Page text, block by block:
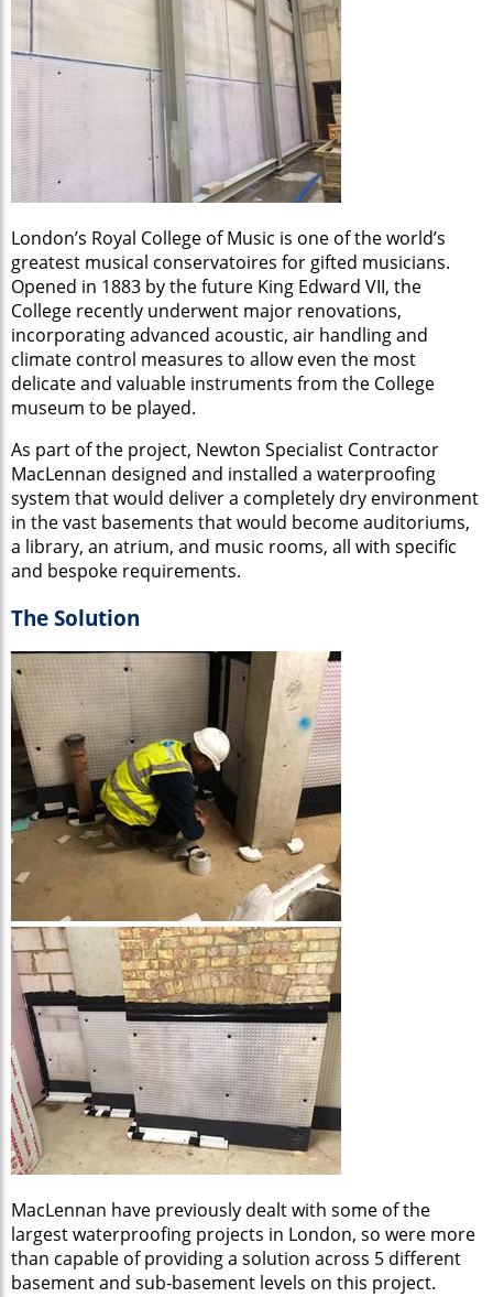
London’s Royal College of Music is one of the world’s
greatest musical conservatoires for gifted musicians.
Opened in 1883 by the future King Edward VII, the
College recently underwent major renovations,
incorporating advanced acoustic, air handling and
climate control measures to allow even the most
delicate and valuable instruments from the College
museum to be played.
As part of the project, Newton Specialist Contractor
MacLennan designed and installed a waterproofing
system that would deliver a completely dry environment
in the vast basements that would become auditoriums,
a library, an atrium, and music rooms, all with specific
and bespoke requirements.
The Solution
MacLennan have previously dealt with some of the
largest waterproofing projects in London, so were more
than capable of providing a solution across 5 different
basement and sub-basement levels on this project.